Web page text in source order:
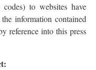
to websites have
information contained
reference into this press